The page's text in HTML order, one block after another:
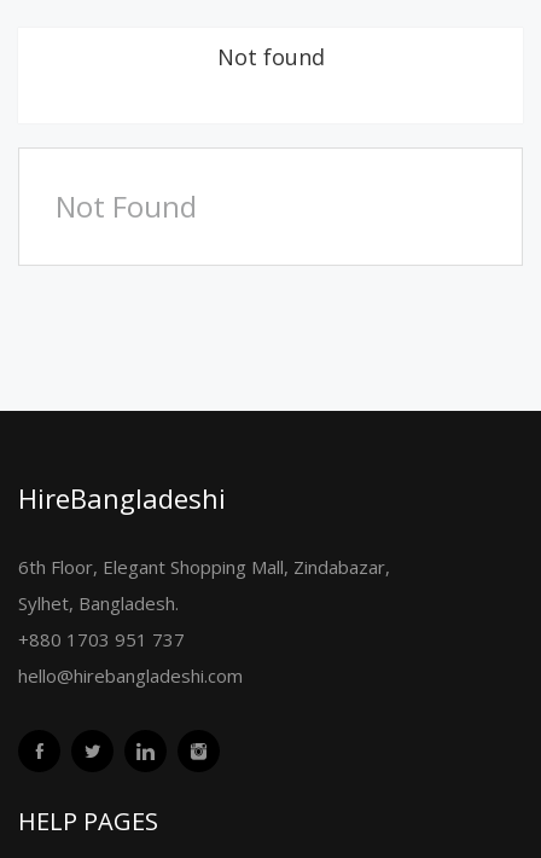
Not found
Not Found
HireBangladeshi
6th Floor, Elegant Shopping Mall, Zindabazar,
Sylhet, Bangladesh.
+880 1703 951 737
hello@hirebangladeshi.com
HELP PAGES